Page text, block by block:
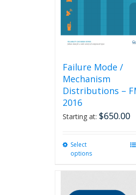
Failure Mode /
Mechanism
Distributions –
2016
Starting at: $650.00
Select
options